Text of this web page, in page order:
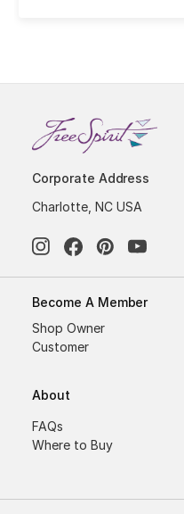
Corporate Address
Charlotte, NC USA
Become A Member
Shop Owner
Customer
About
FAQs
Where to Buy